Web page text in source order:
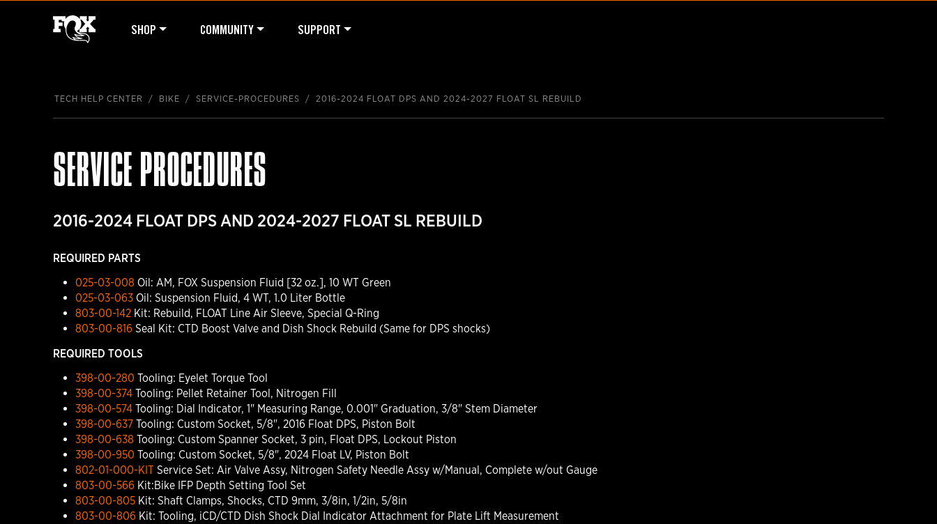
SHOP COMMUNITY SUPPORT
TECH HELP CENTER BIKE SERVICE-PROCEDURES 2016-2024 FLOAT DPS AND 2024-2027 FLOAT SL REBUILD
SERVICE PROCEDURES
2016-2024 FLOAT DPS AND 2024-2027 FLOAT SL REBUILD
REQUIRED PARTS
025-03-008 Oil: AM, FOX Suspension Fluid [32 oz.], 10 WT Green
025-03-063 Oil: Suspension Fluid, 4 WT, 1.0 Liter Bottle
803-00-142 Kit: Rebuild, FLOAT Line Air Sleeve, Special Q-Ring
803-00-816 Seal Kit: CTD Boost Valve and Dish Shock Rebuild (Same for DPS shocks)
REQUIRED TOOLS
398-00-280 Tooling: Eyelet Torque Tool
398-00-374 Tooling: Pellet Retainer Tool, Nitrogen Fill
398-00-574 Tooling: Dial Indicator, 1" Measuring Range, 0.001" Graduation, 3/8" Stem Diameter
398-00-637 Tooling: Custom Socket, 5/8", 2016 Float DPS, Piston Bolt
398-00-638 Tooling: Custom Spanner Socket, 3 pin, Float DPS, Lockout Piston
398-00-950 Tooling: Custom Socket, 5/8", 2024 Float LV, Piston Bolt
802-01-000-KIT Service Set: Air Valve Assy, Nitrogen Safety Needle Assy w/Manual, Complete w/out Gauge
803-00-566 Kit:Bike IFP Depth Setting Tool Set
803-00-805 Kit: Shaft Clamps, Shocks, CTD 9mm, 3/8in, 1/2in, 5/8in
803-00-806 Kit: Tooling, iCD/CTD Dish Shock Dial Indicator Attachment for Plate Lift Measurement